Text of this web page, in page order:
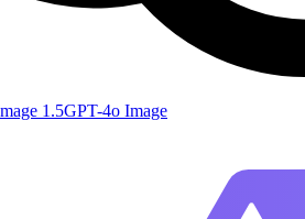
1.5GPT-4o Image